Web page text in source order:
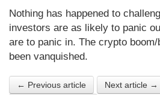
Nothing has happened to
investors are as likely to panic
are to panic in. The crypto
been vanquished.
← Previous article Next article →